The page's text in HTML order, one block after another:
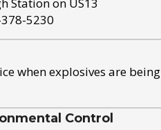
5230
when explosives are being
Control